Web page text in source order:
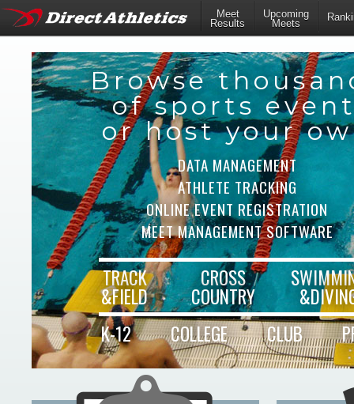
Meet
Results
Upcoming
Meets
Browse
of sports
or host your
DATA MANAGEMENT
ATHLETE TRACKING
ONLINE EVENT REGISTRATION
MEET MANAGEMENT SOFTWARE
TRACK
&FIELD
CROSS
COUNTRY
K-12
COLLEGE CLUB